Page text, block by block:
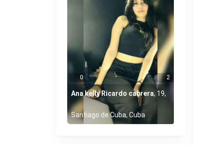
0 2
Ana kelly Ricardo cabrera, 19,
Santiago de Cuba, Cuba